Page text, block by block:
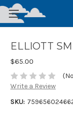
ELLIOTT
$65.00
Write a Review
SKU: